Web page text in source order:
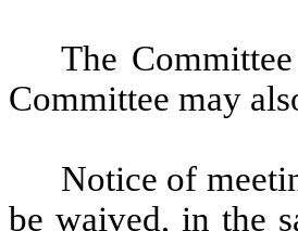
The
Committee may
Notice of
be waived, in the